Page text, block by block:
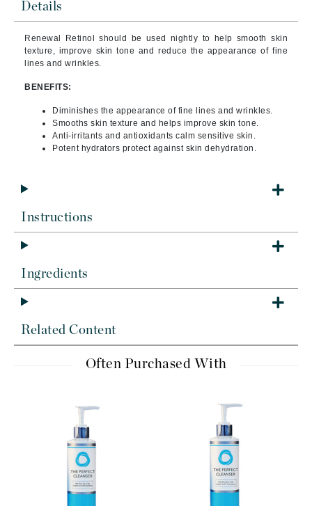
Details
Renewal Retinol should be used nightly to help smooth skin
texture, improve skin tone and reduce the appearance of fine
lines and wrinkles.
BENEFITS:
Diminishes the appearance of fine lines and wrinkles.
Smooths skin texture and helps improve skin tone.
Anti-irritants and antioxidants calm sensitive skin.
Potent hydrators protect against skin dehydration.
Instructions
Ingredients
Related Content
Often Purchased With